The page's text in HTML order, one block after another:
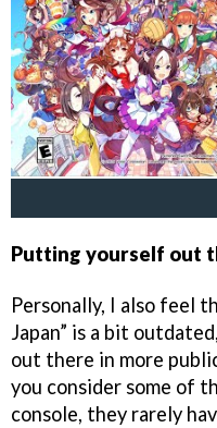
Putting yourself out
Personally, I also feel
Japan” is a bit
out there in more
you consider some of
console, they rarely